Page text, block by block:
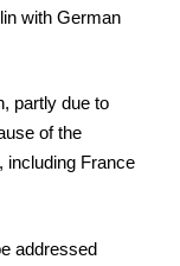
with German
partly due to
of the
including France
addressed